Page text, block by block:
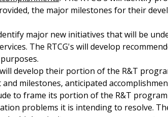
the major milestones for their
major new initiatives that will be
The RTCG's will develop
will develop their portion of the R&T
milestones, anticipated
to frame its portion of the R&T
problems it is intending to resolve.